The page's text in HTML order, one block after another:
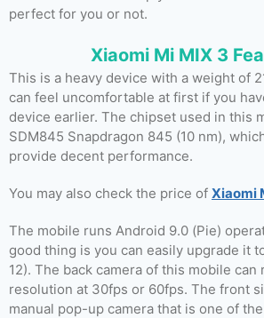
perfect for you or not.
Xiaomi Mi MIX 3
This is a heavy device with a weight of
can feel uncomfortable at first if you
device earlier. The chipset used in this
SDM845 Snapdragon 845 (10 nm),
provide decent performance.
You may also check the price of Xiaomi
The mobile runs Android 9.0 (Pie)
good thing is you can easily upgrade it
12). The back camera of this mobile
resolution at 30fps or 60fps. The front
manual pop-up camera that is one of